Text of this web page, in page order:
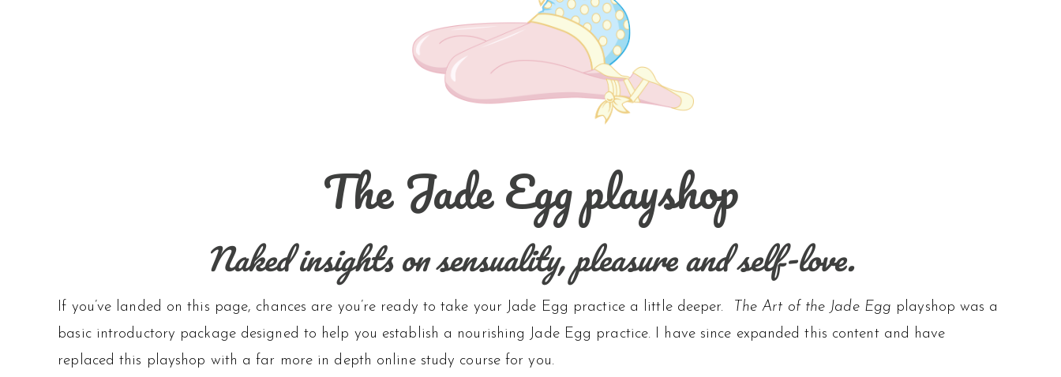
The Jade Egg playshop
Naked insights on sensuality, pleasure and self-love.
If you’ve landed on this page, chances are you’re ready to take your Jade Egg practice a little deeper. The Art of the Jade Egg playshop was a
basic introductory package designed to help you establish a nourishing Jade Egg practice. I have since expanded this content and have
replaced this playshop with a far more in depth online study course for you.